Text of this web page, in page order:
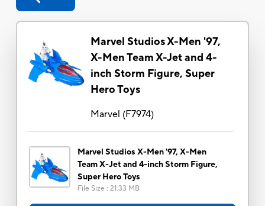
Marvel Studios X-Men '97,
X-Men Team X-Jet and 4-
inch Storm Figure, Super
Hero Toys
Marvel (F7974)
Marvel Studios X-Men '97, X-Men
Team X-Jet and 4-inch Storm Figure,
Super Hero Toys
File Size : 21.33 MB